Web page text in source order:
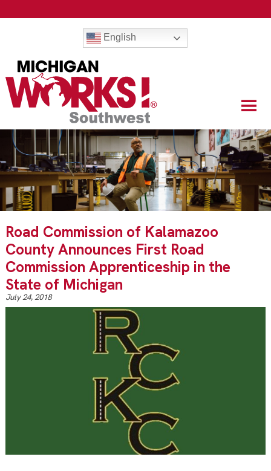
English
Road Commission of Kalamazoo
County Announces First Road
Commission Apprenticeship in the
State of Michigan
July 24, 2018